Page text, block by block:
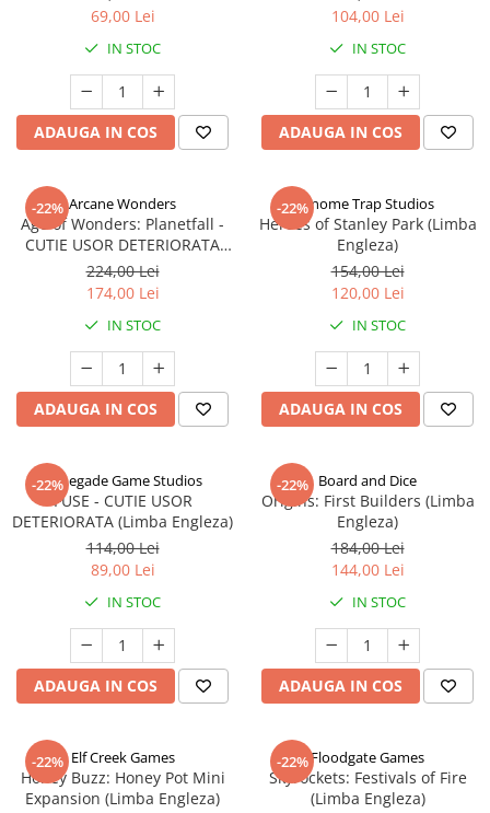
69,00 Lei
IN STOC
ADAUGA IN COS
104,00 Lei
IN STOC
ADAUGA IN COS
-22% Arcane Wonders
Age of Wonders: Planetfall -
CUTIE USOR DETERIORATA
(Limba Engleza)
224,00 Lei
174,00 Lei
IN STOC
ADAUGA IN COS
-22%Gnome Trap Studios
Heroes of Stanley Park (Limba
Engleza)
154,00 Lei
120,00 Lei
IN STOC
ADAUGA IN COS
-22%
Renegade Game Studios
FUSE - CUTIE USOR
DETERIORATA (Limba Engleza)
114,00 Lei
89,00 Lei
IN STOC
ADAUGA IN COS
-22% Board and Dice
Origins: First Builders (Limba
Engleza)
184,00 Lei
144,00 Lei
IN STOC
ADAUGA IN COS
-22% Elf Creek Games
Honey Buzz: Honey Pot Mini
Expansion (Limba Engleza)
-22%Floodgate Games
Skyrockets: Festivals of Fire
(Limba Engleza)